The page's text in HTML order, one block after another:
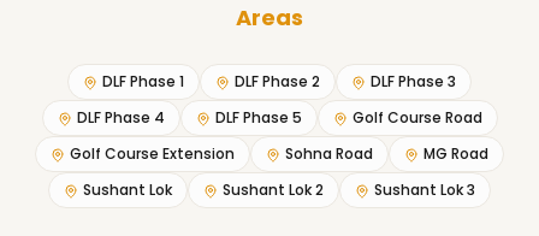
Areas
DLF Phase 1 DLF Phase 2
DLF Phase 3
DLF Phase 4
DLF Phase 5
Golf Course Road
Golf Course Extension
Sohna Road
MG Road
Sushant Lok
Sushant Lok 2 Sushant Lok 3